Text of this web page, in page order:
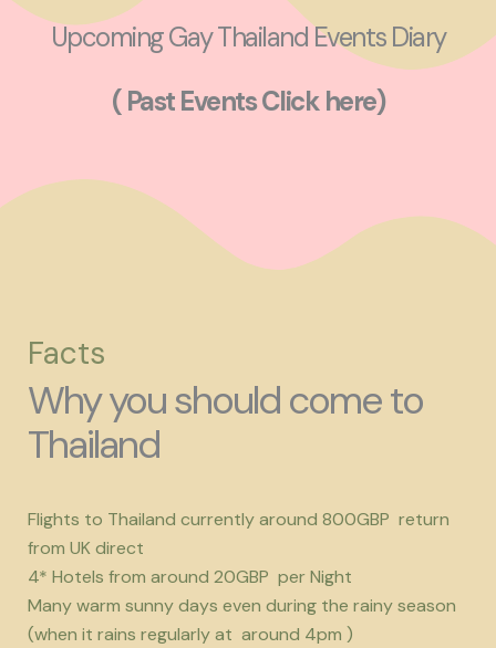
Upcoming Gay Thailand Events Diary
( Past Events Click here)
Facts
Why you should come to
Thailand
Flights to Thailand currently around 800GBP return
from UK direct
4* Hotels from around 20GBP per Night
Many warm sunny days even during the rainy season
(when it rains regularly at around 4pm )